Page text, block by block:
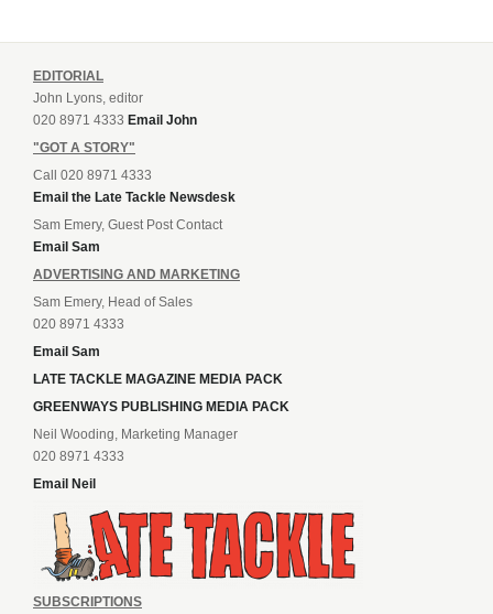
EDITORIAL
John Lyons, editor
020 8971 4333 Email John
"GOT A STORY"
Call 020 8971 4333
Email the Late Tackle Newsdesk
Sam Emery, Guest Post Contact
Email Sam
ADVERTISING AND MARKETING
Sam Emery, Head of Sales
020 8971 4333
Email Sam
LATE TACKLE MAGAZINE MEDIA PACK
GREENWAYS PUBLISHING MEDIA PACK
Neil Wooding, Marketing Manager
020 8971 4333
Email Neil
SUBSCRIPTIONS